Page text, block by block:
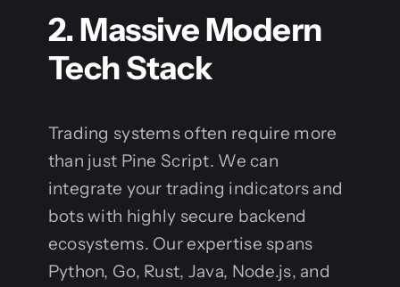
2. Massive Modern
Tech Stack
Trading systems often require more
than just Pine Script. We can
integrate your trading indicators and
bots with highly secure backend
ecosystems. Our expertise spans
Python, Go, Rust, Java, Node.js, and